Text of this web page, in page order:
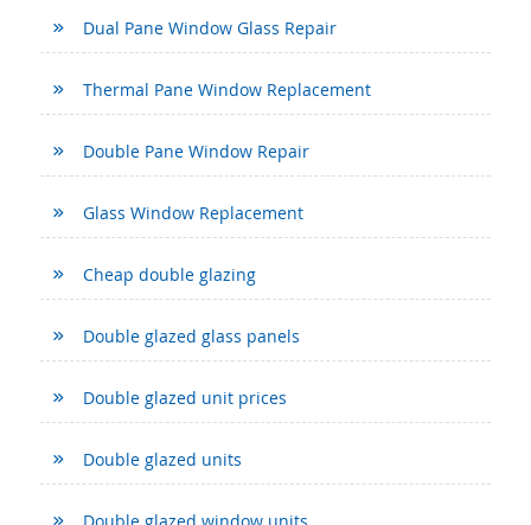
Dual Pane Window Glass Repair
Thermal Pane Window Replacement
Double Pane Window Repair
Glass Window Replacement
Cheap double glazing
Double glazed glass panels
Double glazed unit prices
Double glazed units